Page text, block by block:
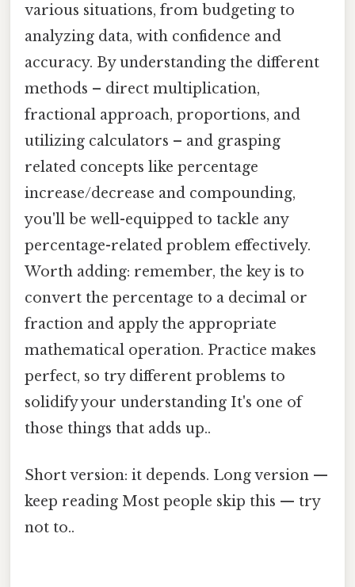
various situations, from budgeting to
analyzing data, with confidence and
accuracy. By understanding the different
methods – direct multiplication,
fractional approach, proportions, and
utilizing calculators – and grasping
related concepts like percentage
increase/decrease and compounding,
you'll be well-equipped to tackle any
percentage-related problem effectively.
Worth adding: remember, the key is to
convert the percentage to a decimal or
fraction and apply the appropriate
mathematical operation. Practice makes
perfect, so try different problems to
solidify your understanding It's one of
those things that adds up..
Short version: it depends. Long version —
keep reading Most people skip this — try
not to..